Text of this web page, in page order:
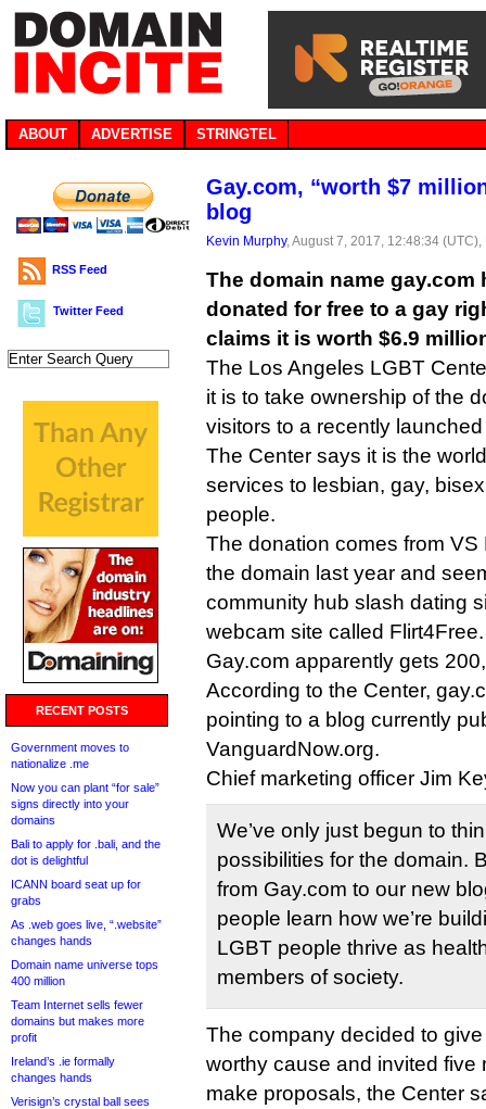
ABOUT ADVERTISE STRINGTEL
RSS Feed
Twitter Feed
RECENT POSTS
Government moves to
nationalize .me
Now you can plant “for sale”
signs directly into your
domains
Bali to apply for .bali, and the
dot is delightful
ICANN board seat up for
grabs
As .web goes live, “.website”
changes hands
Domain name universe tops
400 million
Team Internet sells fewer
domains but makes more
profit
Ireland’s .ie formally
changes hands
Verisign’s crystal ball sees
Gay.com, “worth $7
blog
Kevin Murphy, August 7, 2017, 12:48:34 (UTC),
The domain name gay.com
donated for free to a gay
claims it is worth $6.9
The Los Angeles LGBT
it is to take ownership of the
visitors to a recently
The Center says it is the
services to lesbian, gay,
people.
The donation comes from
the domain last year and
community hub slash dating
webcam site called Flirt4Free.
Gay.com apparently gets
According to the Center,
pointing to a blog currently
VanguardNow.org.
Chief marketing officer Jim
We’ve only just begun to
possibilities for the domain.
from Gay.com to our new
people learn how we’re
LGBT people thrive as
members of society.
The company decided to
worthy cause and invited five
make proposals, the Center